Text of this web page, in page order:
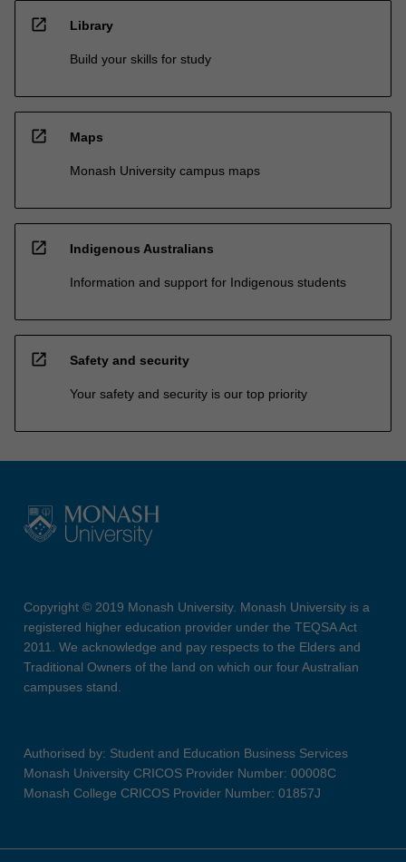
open_in_new Library
Build your skills for study
open_in_new Maps
Monash University campus maps
open_in_new Indigenous Australians
Information and support for Indigenous students
open_in_new Safety and security
Your safety and security is our top priority
Copyright © 2019 Monash University. Monash University is a
registered higher education provider under the TEQSA Act
2011. We acknowledge and pay respects to the Elders and
Traditional Owners of the land on which our four Australian
campuses stand.
Authorised by: Student and Education Business Services
Monash University CRICOS Provider Number: 00008C
Monash College CRICOS Provider Number: 01857J